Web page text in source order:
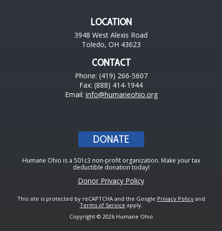
LOCATION
3948 West Alexis Road
Toledo, OH 43623
CONTACT
Phone: (419) 266-5607
Fax: (888) 414-1944
Email: info@humaneohio.org
DONATE
Humane Ohio is a 501c3 non-profit organization. Make your tax
deductible donation today!
Donor Privacy Policy
This site is protected by reCAPTCHA and the Google Privacy Policyand
Terms of Service apply.
Copyright © 2026 Humane Ohio